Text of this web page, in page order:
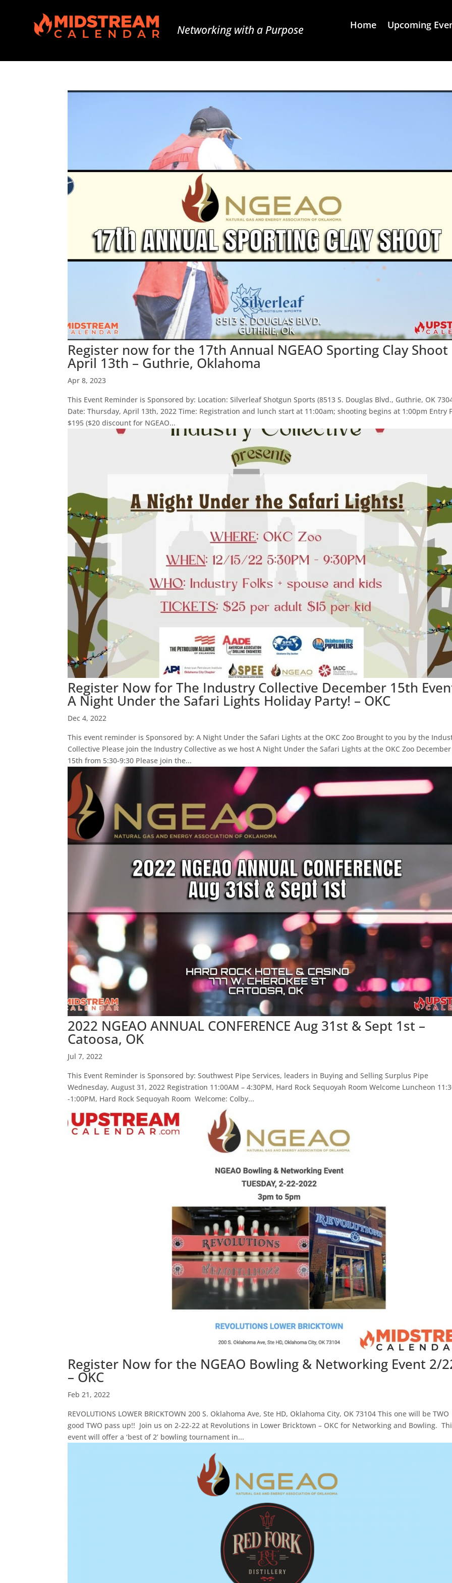
Networking with a Purpose Home Upcoming
Register now for the 17th Annual NGEAO Sporting Clay Shoot
April 13th – Guthrie, Oklahoma
Apr 8, 2023
This Event Reminder is Sponsored by: Location: Silverleaf Shotgun Sports (8513 S. Douglas Blvd., Guthrie, OK
Date: Thursday, April 13th, 2022 Time: Registration and lunch start at 11:00am; shooting begins at 1:00pm Entry
$195 ($20 discount for NGEAO...
Register Now for The Industry Collective December 15th
A Night Under the Safari Lights Holiday Party! – OKC
Dec 4, 2022
This event reminder is Sponsored by: A Night Under the Safari Lights at the OKC Zoo Brought to you by the
Collective Please join the Industry Collective as we host A Night Under the Safari Lights at the OKC Zoo December
15th from 5:30-9:30 Please join the...
2022 NGEAO ANNUAL CONFERENCE Aug 31st & Sept 1st –
Catoosa, OK
Jul 7, 2022
This Event Reminder is Sponsored by: Southwest Pipe Services, leaders in Buying and Selling Surplus Pipe
Wednesday, August 31, 2022 Registration 11:00AM – 4:30PM, Hard Rock Sequoyah Room Welcome Luncheon
-1:00PM, Hard Rock Sequoyah Room Welcome: Colby...
Register Now for the NGEAO Bowling & Networking Event 2/
– OKC
Feb 21, 2022
REVOLUTIONS LOWER BRICKTOWN 200 S. Oklahoma Ave, Ste HD, Oklahoma City, OK 73104 This one will be TWO
good TWO pass up!! Join us on 2-22-22 at Revolutions in Lower Bricktown – OKC for Networking and Bowling.
event will offer a ‘best of 2’ bowling tournament in...